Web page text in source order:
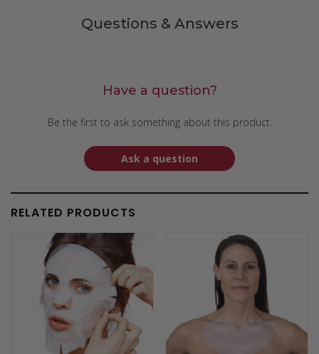
Questions & Answers
Have a question?
Be the first to ask something about this product.
Ask a question
RELATED PRODUCTS